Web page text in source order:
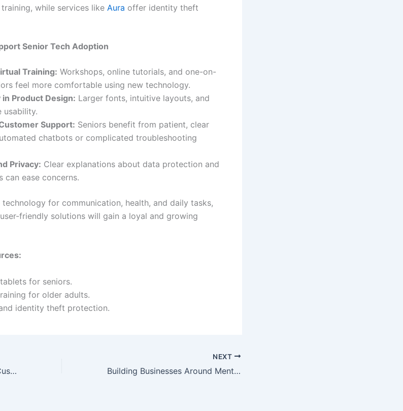
while services like Aura offer identity theft
Senior Tech Adoption
Training: Workshops, online tutorials, and one-on-
feel more comfortable using new technology.
Product Design: Larger fonts, intuitive layouts, and
usability.
Support: Seniors benefit from patient, clear
chatbots or complicated troubleshooting
Privacy: Clear explanations about data protection and
can ease concerns.
for communication, health, and daily tasks,
friendly solutions will gain a loyal and growing
for seniors.
for older adults.
identity theft protection.
Catering to Pet Owners With Custom Products and Services
NEXT
Building Businesses Around Mental Health and Wellness Trends